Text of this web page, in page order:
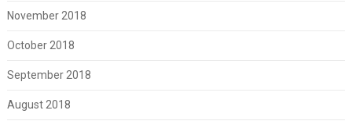
November 2018
October 2018
September 2018
August 2018